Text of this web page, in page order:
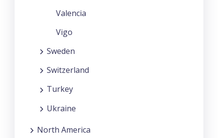
Valencia
Vigo
Sweden
Switzerland
Turkey
Ukraine
North America